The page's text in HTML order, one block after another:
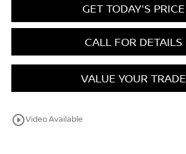
GET TODAY'S PRICE
CALL FOR DETAILS
VALUE YOUR TRADE
play_circle_outlineVideo Available